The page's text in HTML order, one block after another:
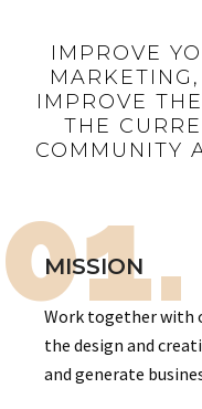
IMPROVE
IMPROVE
THE
COMMUNITY
01.
MISSION
Work together with
the design and
and generate